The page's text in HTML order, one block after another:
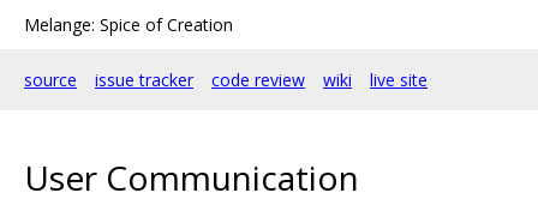
Melange: Spice of Creation
source issue tracker code review wiki live site
User Communication